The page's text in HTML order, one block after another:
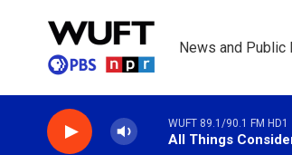
News and Public
WUFT 89.1/90.1 FM HD1
All Things